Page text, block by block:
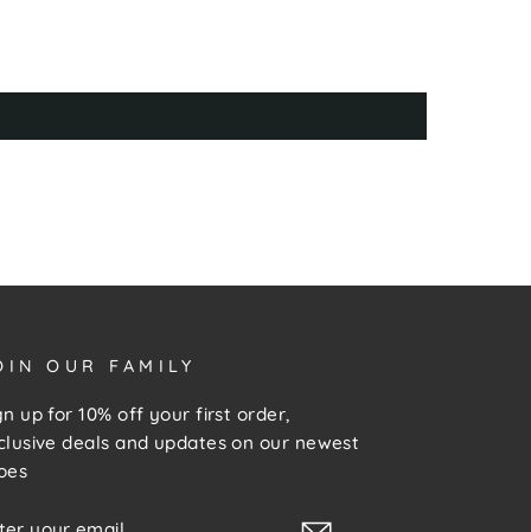
OUR FAMILY
up for 10% off your first order,
deals and updates on our newest